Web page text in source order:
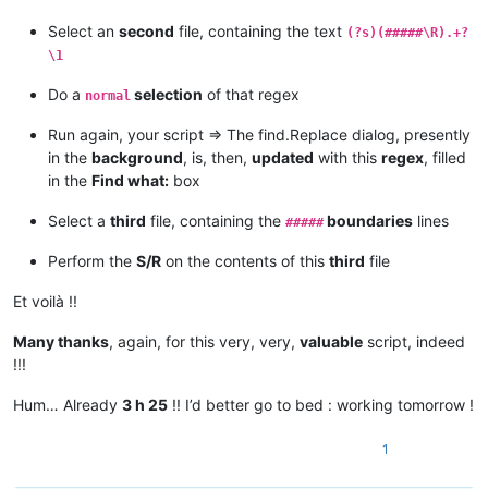
main()
Select an second file, containing the text (?s)(#####\R).+?
\1
Do a normal selection of that regex
Run again, your script => The find.Replace dialog, presently
in the background, is, then, updated with this regex, filled
in the Find what: box
Select a third file, containing the #####boundaries lines
Perform the S/R on the contents of this third file
Et voilà !!
Many thanks, again, for this very, very, valuable script, indeed
!!!
Hum… Already 3 h 25 !! I’d better go to bed : working tomorrow !
1